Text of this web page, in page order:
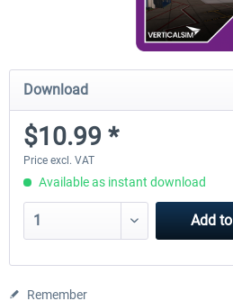
Download
$10.99 *
Price excl. VAT
Available as instant download
Add to
Remember